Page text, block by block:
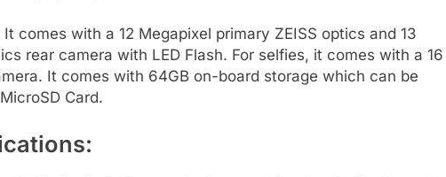
comes with a 12 Megapixel primary ZEISS optics and 13
rear camera with LED Flash. For selfies, it comes with a 16
It comes with 64GB on-board storage which can be
Card.